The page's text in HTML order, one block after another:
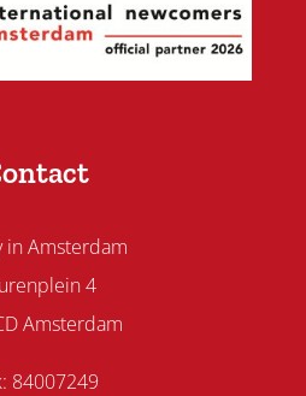
in Amsterdam
4
Amsterdam
84007249